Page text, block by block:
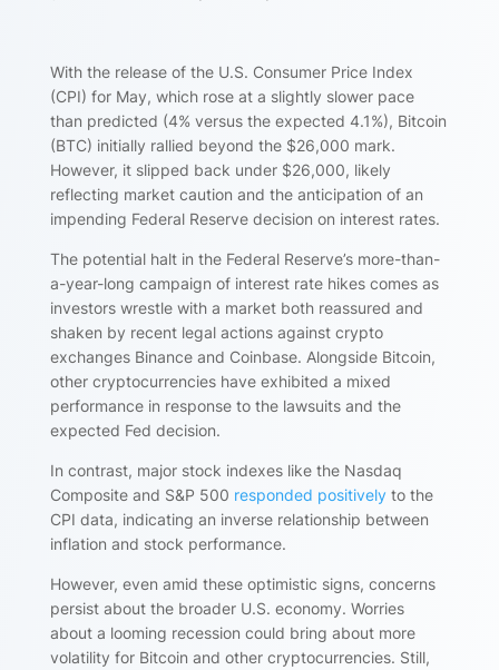
With the release of the U.S. Consumer Price Index
(CPI) for May, which rose at a slightly slower pace
than predicted (4% versus the expected 4.1%), Bitcoin
(BTC) initially rallied beyond the $26,000 mark.
However, it slipped back under $26,000, likely
reflecting market caution and the anticipation of an
impending Federal Reserve decision on interest rates.
The potential halt in the Federal Reserve’s more-than-
a-year-long campaign of interest rate hikes comes as
investors wrestle with a market both reassured and
shaken by recent legal actions against crypto
exchanges Binance and Coinbase. Alongside Bitcoin,
other cryptocurrencies have exhibited a mixed
performance in response to the lawsuits and the
expected Fed decision.
In contrast, major stock indexes like the Nasdaq
Composite and S&P 500 responded positivelyto the
CPI data, indicating an inverse relationship between
inflation and stock performance.
However, even amid these optimistic signs, concerns
persist about the broader U.S. economy. Worries
about a looming recession could bring about more
volatility for Bitcoin and other cryptocurrencies. Still,